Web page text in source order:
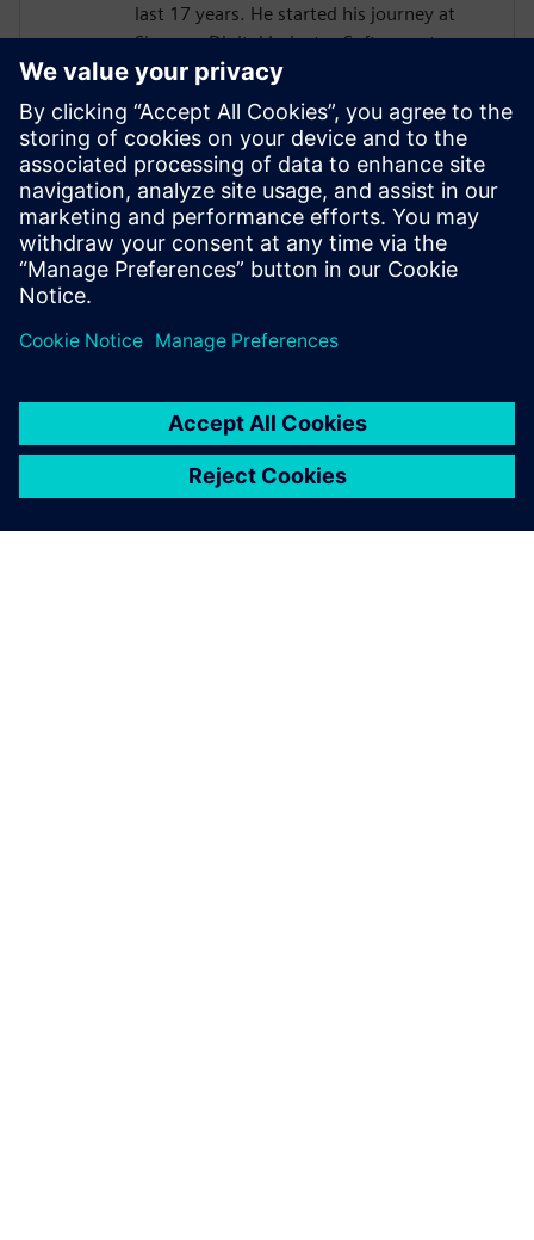
last 17 years. He started his journey at
Siemens Digital Industry Software, two
years ago with the responsibility to
support the Nordic organization with
Industrial IoT competence towards
customers and partners. Fredrik is an
expert in IT-OT convergence and Industrial
IoT, assisting industrial companies to
accelerate their digital transformation
journey.